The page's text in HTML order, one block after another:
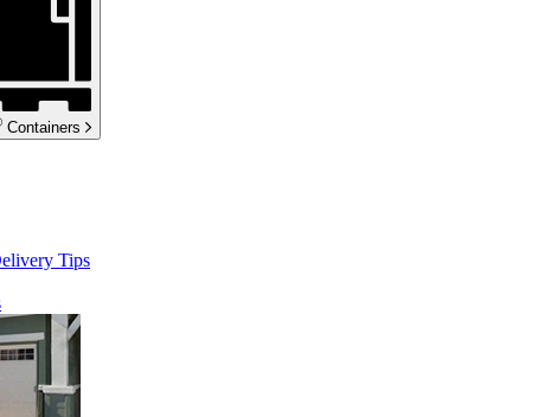
Containers
Tips